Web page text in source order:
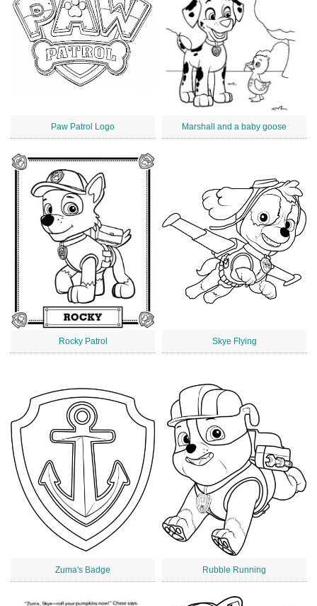
Paw Patrol Logo Marshall and a baby goose
Rocky Patrol Skye Flying
Zuma's Badge Rubble Running